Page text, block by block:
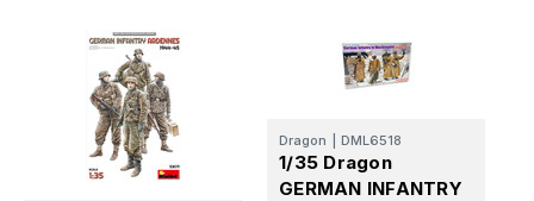
Dragon DML6518
1/35 Dragon
GERMAN INFANTRY